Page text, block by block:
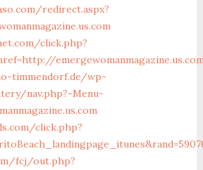
redirect.aspx?
click.php?
timmendorf.de/wp-
nav.php?-Menu-
click.php?
fcj/out.php?